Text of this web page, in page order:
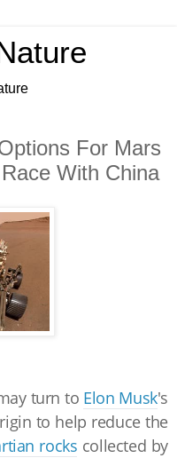
For Mars
With China
turn to Elon Musk's
to help reduce the
rocks collected by